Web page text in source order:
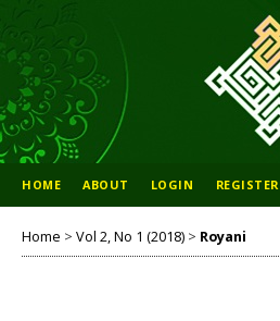
HOME ABOUT LOGIN REGISTER
Home > Vol 2, No 1 (2018) > Royani